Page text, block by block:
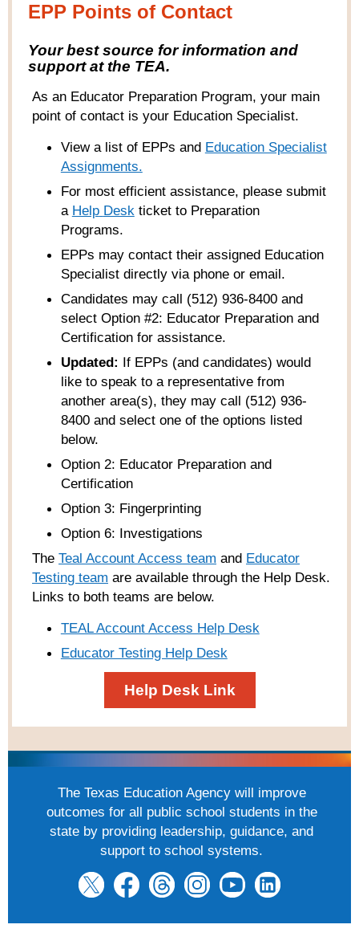
EPP Points of Contact
Your best source for information and
support at the TEA.
As an Educator Preparation Program, your main
point of contact is your Education Specialist.
View a list of EPPs and Education Specialist
Assignments.
For most efficient assistance, please submit
a Help Deskticket to Preparation
Programs.
EPPs may contact their assigned Education
Specialist directly via phone or email.
Candidates may call (512) 936-8400 and
select Option #2: Educator Preparation and
Certification for assistance.
Updated: If EPPs (and candidates) would
like to speak to a representative from
another area(s), they may call (512) 936-
8400 and select one of the options listed
below.
Option 2: Educator Preparation and
Certification
Option 3: Fingerprinting
Option 6: Investigations
The Teal Account Access team and Educator
Testing team are available through the Help Desk.
Links to both teams are below.
TEAL Account Access Help Desk
Educator Testing Help Desk
Help Desk Link
The Texas Education Agency will improve
outcomes for all public school students in the
state by providing leadership, guidance, and
support to school systems.